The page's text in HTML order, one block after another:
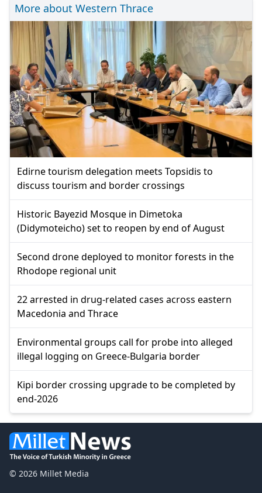
More about Western Thrace
Edirne tourism delegation meets Topsidis to
discuss tourism and border crossings
Historic Bayezid Mosque in Dimetoka
(Didymoteicho) set to reopen by end of August
Second drone deployed to monitor forests in the
Rhodope regional unit
22 arrested in drug-related cases across eastern
Macedonia and Thrace
Environmental groups call for probe into alleged
illegal logging on Greece-Bulgaria border
Kipi border crossing upgrade to be completed by
end-2026
© 2026 Millet Media